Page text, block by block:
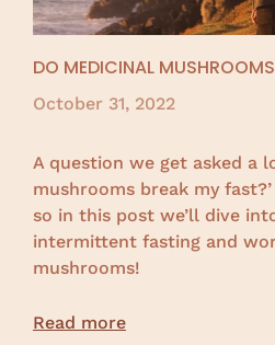
DO MEDICINAL
October 31, 2022
A question we get asked a
mushrooms break my
so in this post we’ll dive
intermittent fasting and
mushrooms!
Read more